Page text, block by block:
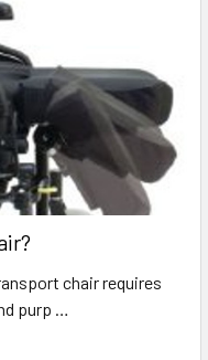
chair requires
purp …